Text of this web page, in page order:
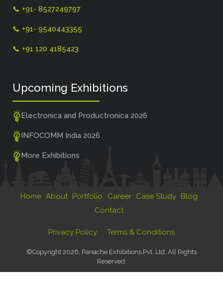
📞 +91- 8527249797
📞 +91- 9540443355
📞 +91 120 4185423
Upcoming Exhibitions
Electronica and Productronica 2026
INFOCOMM India 2026
More Exhibitions
Home About Portfolio Career Case Study Blog
Contact
Privacy Policy Terms & Conditions
©Copyright 2026, Panache Exhibitions Pvt. Ltd. All Rights
Reserved.